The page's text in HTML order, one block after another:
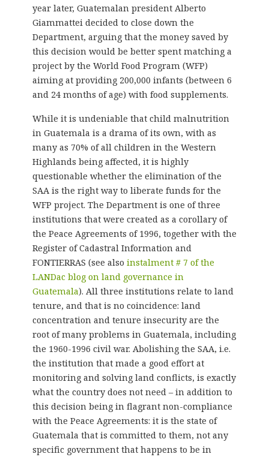
year later, Guatemalan president Alberto
Giammattei decided to close down the
Department, arguing that the money saved by
this decision would be better spent matching a
project by the World Food Program (WFP)
aiming at providing 200,000 infants (between 6
and 24 months of age) with food supplements.
While it is undeniable that child malnutrition
in Guatemala is a drama of its own, with as
many as 70% of all children in the Western
Highlands being affected, it is highly
questionable whether the elimination of the
SAA is the right way to liberate funds for the
WFP project. The Department is one of three
institutions that were created as a corollary of
the Peace Agreements of 1996, together with the
Register of Cadastral Information and
FONTIERRAS (see also instalment # 7 of the
LANDac blog on land governance in
Guatemala). All three institutions relate to land
tenure, and that is no coincidence: land
concentration and tenure insecurity are the
root of many problems in Guatemala, including
the 1960-1996 civil war. Abolishing the SAA, i.e.
the institution that made a good effort at
monitoring and solving land conflicts, is exactly
what the country does not need – in addition to
this decision being in flagrant non-compliance
with the Peace Agreements: it is the state of
Guatemala that is committed to them, not any
specific government that happens to be in